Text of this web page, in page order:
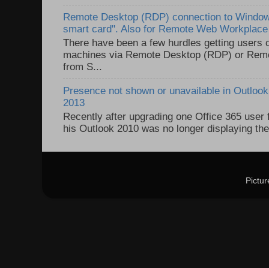
Remote Desktop (RDP) connection to
smart card". Also for Remote Web
There have been a few hurdles getting users
machines via Remote Desktop (RDP) or
from S...
Presence not shown or unavailable in
2013
Recently after upgrading one Office 365
his Outlook 2010 was no longer displaying